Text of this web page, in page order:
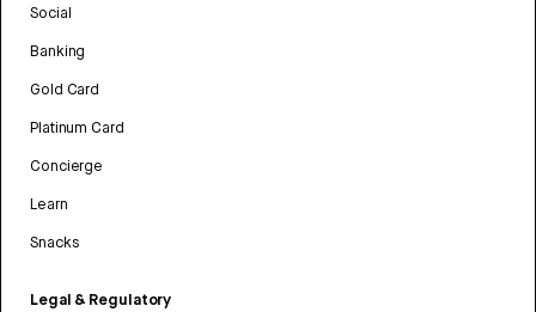
Social
Banking
Gold Card
Platinum Card
Concierge
Learn
Snacks
Legal & Regulatory